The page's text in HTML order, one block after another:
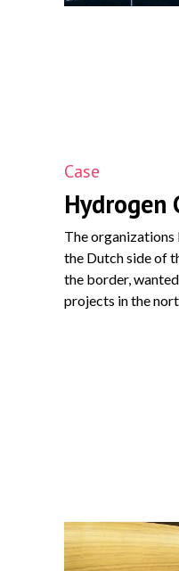
Case
Hydrogen
The
the Dutch side of
the border,
projects in the